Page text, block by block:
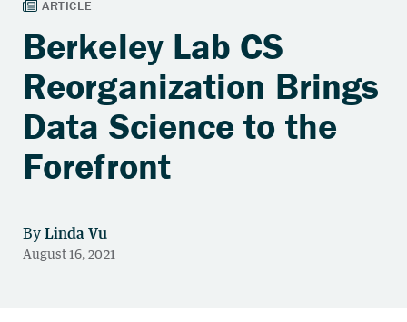
Berkeley Lab CS
Reorganization Brings
Data Science to the
Forefront